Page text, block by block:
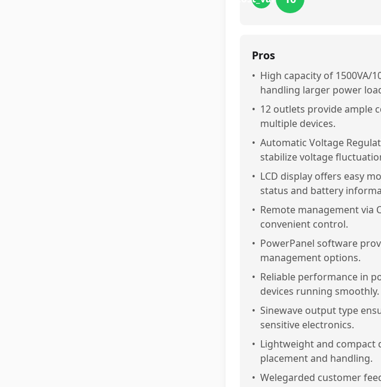
Pros
• High capacity of 1500VA/
handling larger power
• 12 outlets provide ample
multiple devices.
• Automatic Voltage
stabilize voltage
• LCD display offers easy
status and battery
• Remote management via
convenient control.
• PowerPanel software
management options.
• Reliable performance in
devices running smoothly.
• Sinewave output type
sensitive electronics.
• Lightweight and compact
placement and handling.
• Welegarded customer